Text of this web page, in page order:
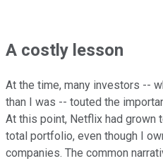
A costly lesson
At the time, many investors --
than I was -- touted the
At this point, Netflix had grown
total portfolio, even though I
companies. The common